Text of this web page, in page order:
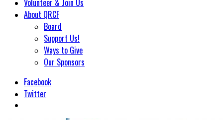
Volunteer & Join Us
About QRCF
Board
Support Us!
Ways to Give
Our Sponsors
Facebook
Twitter